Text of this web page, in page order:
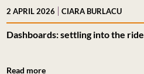
2 APRIL 2026 | CIARA BURLACU
Dashboards: settling into the ride
Read more